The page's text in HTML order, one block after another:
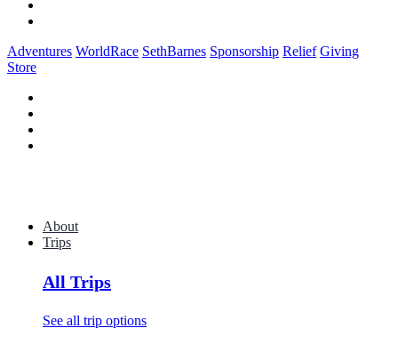
Adventures WorldRace SethBarnes Sponsorship Relief Giving
Store
About
Trips
All Trips
See all trip options